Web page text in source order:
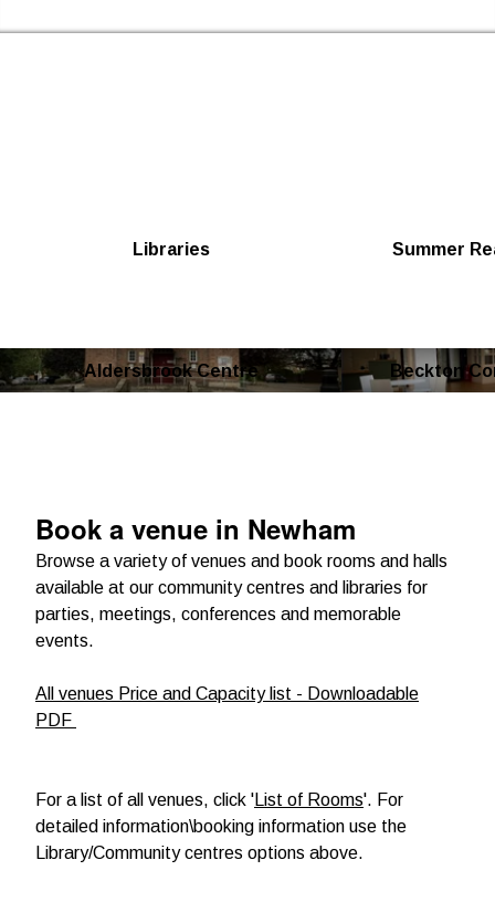
Libraries Summer
Aldersbrook Centre Beckton
Book a venue in Newham
Browse a variety of venues and book rooms and halls
available at our community centres and libraries for
parties, meetings, conferences and memorable
events.
All venues Price and Capacity list - Downloadable
PDF
For a list of all venues, click ' List of Rooms'. For
detailed information\booking information use the
Library/Community centres options above.